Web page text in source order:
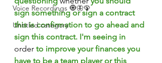
Voice Recordings 🧿🦋🦚
Untitled category
sign something or sign a contract
this is confirmation to go ahead and
sign this contract. I'm seeing in
order to improve your finances you
have to be a team player or this